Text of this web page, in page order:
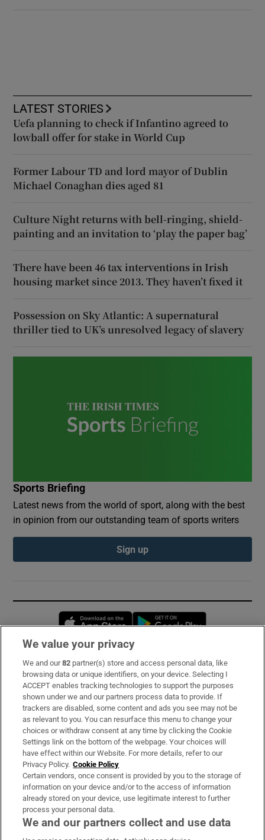
LATEST STORIES
Uefa planning to check if Infantino agreed to
lowball offer for stake in World Cup
Former Labour TD and lord mayor of Dublin
Michael Conaghan dies aged 81
Culture Night returns with bell-ringing, shield-
painting and an invitation to ‘play the paper bag’
There have been 46 tax interventions in Irish
housing market since 2013. They haven’t fixed it
Possession on Sky Atlantic: A supernatural
thriller tied to UK’s unresolved legacy of slavery
Sports Briefing
Latest news from the world of sport, along with the best
in opinion from our outstanding team of sports writers
Sign up
Opens in new window
Subscribe
Support
About Us
Irish Times Products & Services
OUR PARTNERS:
We value your privacy
We and our82 partner(s) store and access personal data, like
browsing data or unique identifiers, on your device. Selecting I
ACCEPT enables tracking technologies to support the purposes
shown under we and our partners process data to provide. If
trackers are disabled, some content and ads you see may not be
as relevant to you. You can resurface this menu to change your
choices or withdraw consent at any time by clicking the Cookie
Settings link on the bottom of the webpage. Your choices will
have effect within our Website. For more details, refer to our
Privacy Policy. Cookie Policy
Certain vendors, once consent is provided by you to the storage of
information on your device and/or to the access of information
already stored on your device, use legitimate interest to further
process your personal data.
We and our partners collect and use data